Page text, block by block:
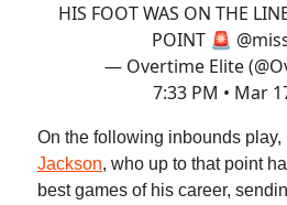
HIS FOOT WAS ON THE
POINT 🚨
— Overtime Elite
7:33 PM • Mar
On the following inbounds play,
Jackson, who up to that point
best games of his career,